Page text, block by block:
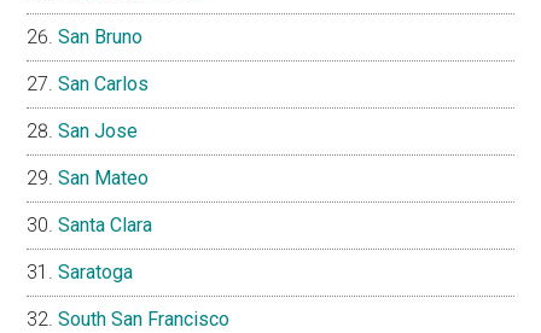
San Bruno
San Carlos
San Jose
San Mateo
Santa Clara
Saratoga
South San Francisco